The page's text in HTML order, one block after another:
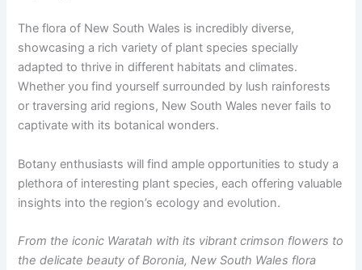
The flora of New South Wales is incredibly diverse,
showcasing a rich variety of plant species specially
adapted to thrive in different habitats and climates.
Whether you find yourself surrounded by lush rainforests
or traversing arid regions, New South Wales never fails to
captivate with its botanical wonders.
Botany enthusiasts will find ample opportunities to study a
plethora of interesting plant species, each offering valuable
insights into the region’s ecology and evolution.
From the iconic Waratah with its vibrant crimson flowers to
the delicate beauty of Boronia, New South Wales flora